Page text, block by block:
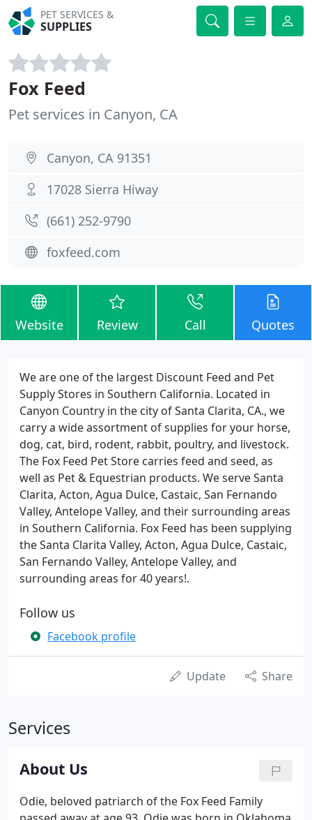
PET SERVICES &
SUPPLIES
Fox Feed
Pet services in Canyon, CA
Canyon, CA 91351
17028 Sierra Hiway
(661) 252-9790
foxfeed.com
Website Review Call Quotes
We are one of the largest Discount Feed and Pet
Supply Stores in Southern California. Located in
Canyon Country in the city of Santa Clarita, CA., we
carry a wide assortment of supplies for your horse,
dog, cat, bird, rodent, rabbit, poultry, and livestock.
The Fox Feed Pet Store carries feed and seed, as
well as Pet & Equestrian products. We serve Santa
Clarita, Acton, Agua Dulce, Castaic, San Fernando
Valley, Antelope Valley, and their surrounding areas
in Southern California. Fox Feed has been supplying
the Santa Clarita Valley, Acton, Agua Dulce, Castaic,
San Fernando Valley, Antelope Valley, and
surrounding areas for 40 years!.
Follow us
Facebook profile
Update Share
Services
About Us
Odie, beloved patriarch of the Fox Feed Family